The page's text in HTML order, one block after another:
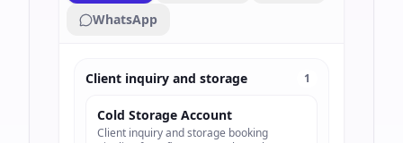
WhatsApp
Client inquiry and storage 1
Cold Storage Account
Client inquiry and storage booking